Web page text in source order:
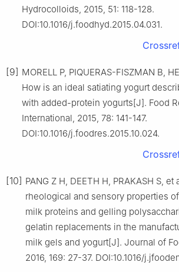
Hydrocolloids, 2015, 51: 118-128.
DOI:10.1016/j.foodhyd.2015.04.031.
[9] MORELL P, PIQUERAS-FISZMAN B,
How is an ideal satiating yogurt
with added-protein yogurts[J]. Food
International, 2015, 78: 141-147.
DOI:10.1016/j.foodres.2015.10.024.
[10] PANG Z H, DEETH H, PRAKASH S,
rheological and sensory properties
milk proteins and gelling
gelatin replacements in the
milk gels and yogurt[J]. Journal of
2016, 169: 27-37. DOI:10.1016/